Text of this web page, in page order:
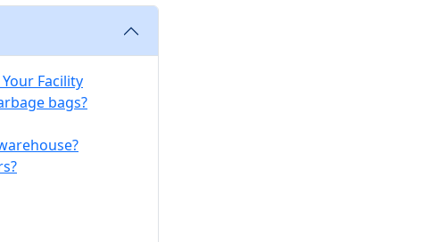
Facility
bags?